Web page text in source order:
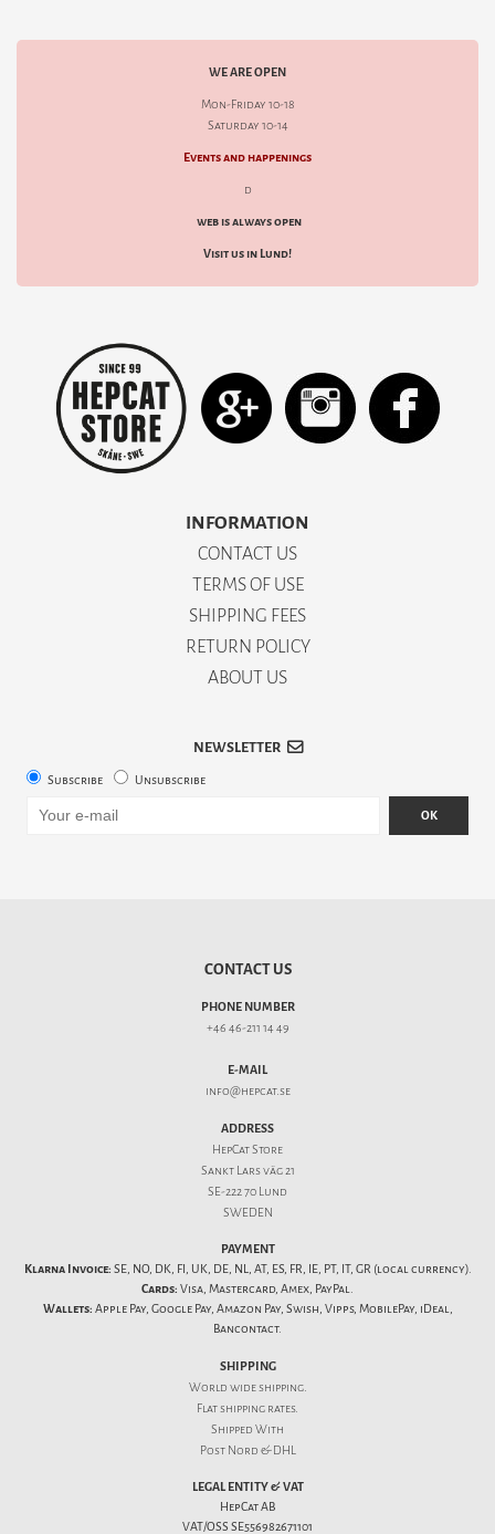
WE ARE OPEN
Mon-Friday 10-18
Saturday 10-14
Events and happenings
d
web is always open
Visit us in Lund!
INFORMATION
CONTACT US
TERMS OF USE
SHIPPING FEES
RETURN POLICY
ABOUT US
NEWSLETTER
Subscribe Unsubscribe
OK
CONTACT US
PHONE NUMBER
+46 46-211 14 49
E-MAIL
info@hepcat.se
ADDRESS
HepCat Store
Sankt Lars väg 21
SE-222 70 Lund
SWEDEN
PAYMENT
Klarna Invoice: SE, NO, DK, FI, UK, DE, NL, AT, ES, FR, IE, PT, IT, GR (local currency).
Cards: Visa, Mastercard, Amex, PayPal.
Wallets: Apple Pay, Google Pay, Amazon Pay, Swish, Vipps, MobilePay, iDeal,
Bancontact.
SHIPPING
World wide shipping.
Flatshipping rates.
Shipped With
Post Nord & DHL
LEGAL ENTITY & VAT
HepCat AB
VAT/OSS SE556982671101